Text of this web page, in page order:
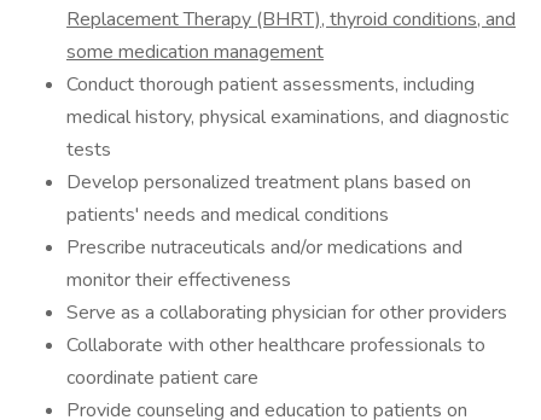
Replacement Therapy (BHRT), thyroid conditions, and
some medication management
Conduct thorough patient assessments, including
medical history, physical examinations, and diagnostic
tests
Develop personalized treatment plans based on
patients' needs and medical conditions
Prescribe nutraceuticals and/or medications and
monitor their effectiveness
Serve as a collaborating physician for other providers
Collaborate with other healthcare professionals to
coordinate patient care
Provide counseling and education to patients on